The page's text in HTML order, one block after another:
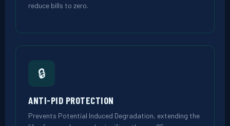
reduce bills to zero.
🔒
ANTI-PID PROTECTION
Prevents Potential Induced Degradation, extending the